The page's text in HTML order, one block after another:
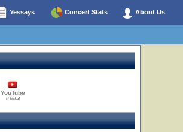
Yessays Concert Stats About Us
YouTube
0 total